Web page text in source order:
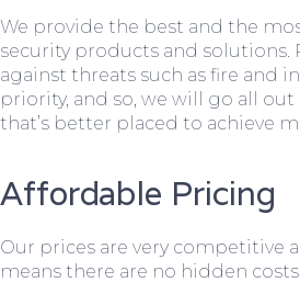
We provide the best and the
security products and
against threats such as fire and
priority, and so, we will go all
that’s better placed to achieve
Affordable Pricing
Our prices are very competitive
means there are no hidden